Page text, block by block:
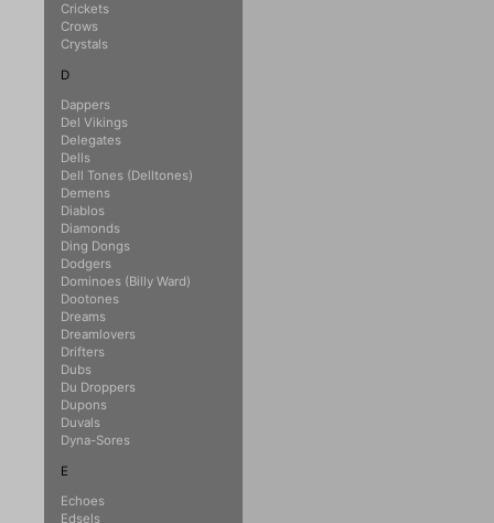
Crickets
Crows
Crystals
D
Dappers
Del Vikings
Delegates
Dells
Dell Tones (Delltones)
Demens
Diablos
Diamonds
Ding Dongs
Dodgers
Dominoes (Billy Ward)
Dootones
Dreams
Dreamlovers
Drifters
Dubs
Du Droppers
Dupons
Duvals
Dyna-Sores
E
Echoes
Edsels